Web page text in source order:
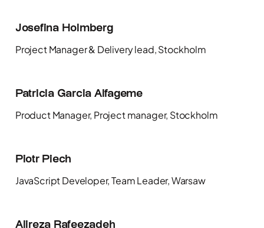
Josefina Holmberg
Project Manager & Delivery lead, Stockholm
Patricia Garcia Alfageme
Product Manager, Project manager, Stockholm
Piotr Piech
JavaScript Developer, Team Leader, Warsaw
Alireza Rafeezadeh